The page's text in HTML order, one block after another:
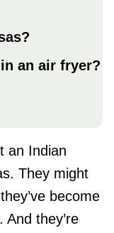
an air fryer?
an Indian
They might
become
they’re